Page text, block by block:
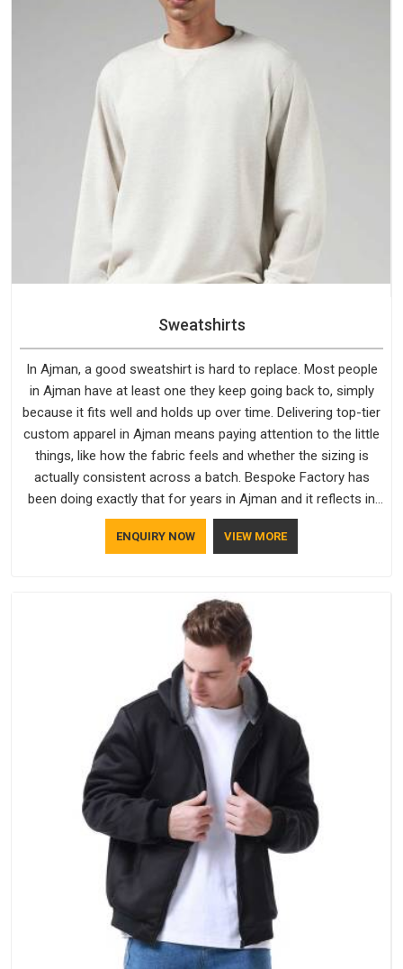
Sweatshirts
In Ajman, a good sweatshirt is hard to replace. Most people
in Ajman have at least one they keep going back to, simply
because it fits well and holds up over time. Delivering top-tier
custom apparel in Ajman means paying attention to the little
things, like how the fabric feels and whether the sizing is
actually consistent across a batch. Bespoke Factory has
been doing exactly that for years in Ajman and it reflects in
the work. If you are looking for Sweatshirts Manufacturers in
Ajman, although we operate from Delhi, the same standards
ENQUIRY NOW VIEW MORE